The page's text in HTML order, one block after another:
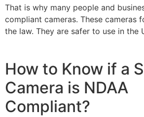
That is why many people and
compliant cameras. These cameras
the law. They are safer to use in the
How to Know if a
Camera is NDAA
Compliant?